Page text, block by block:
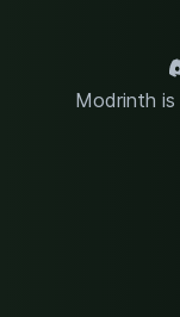
Modrinth is